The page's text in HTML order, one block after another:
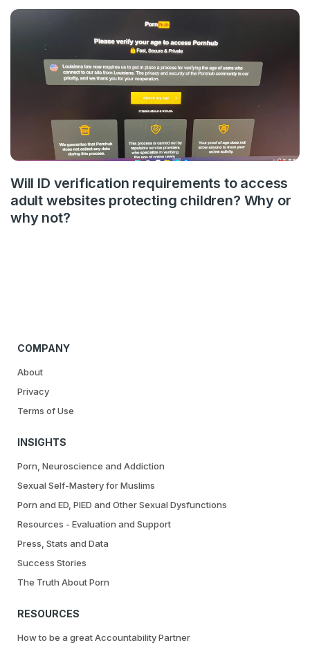
Will ID verification requirements to access
adult websites protecting children? Why or
why not?
COMPANY
About
Privacy
Terms of Use
INSIGHTS
Porn, Neuroscience and Addiction
Sexual Self-Mastery for Muslims
Porn and ED, PIED and Other Sexual Dysfunctions
Resources - Evaluation and Support
Press, Stats and Data
Success Stories
The Truth About Porn
RESOURCES
How to be a great Accountability Partner